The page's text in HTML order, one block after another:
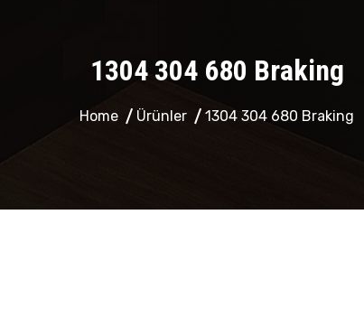
1304 304 680 Braking
Home Ürünler 1304 304 680 Braking